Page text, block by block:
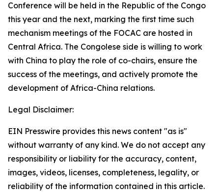
Conference will be held in the Republic of the Congo
this year and the next, marking the first time such
mechanism meetings of the FOCAC are hosted in
Central Africa. The Congolese side is willing to work
with China to play the role of co-chairs, ensure the
success of the meetings, and actively promote the
development of Africa-China relations.
Legal Disclaimer:
EIN Presswire provides this news content "as is"
without warranty of any kind. We do not accept any
responsibility or liability for the accuracy, content,
images, videos, licenses, completeness, legality, or
reliability of the information contained in this article.